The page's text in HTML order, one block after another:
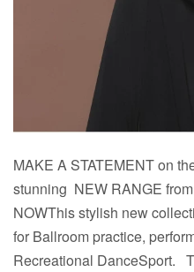
MAKE A STATEMENT on
stunning NEW RANGE
NOWThis stylish new
for Ballroom practice,
Recreational DanceSport.